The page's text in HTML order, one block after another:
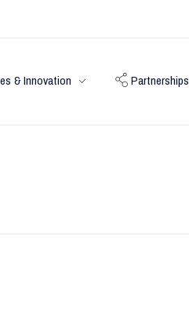
& Innovation Partnerships